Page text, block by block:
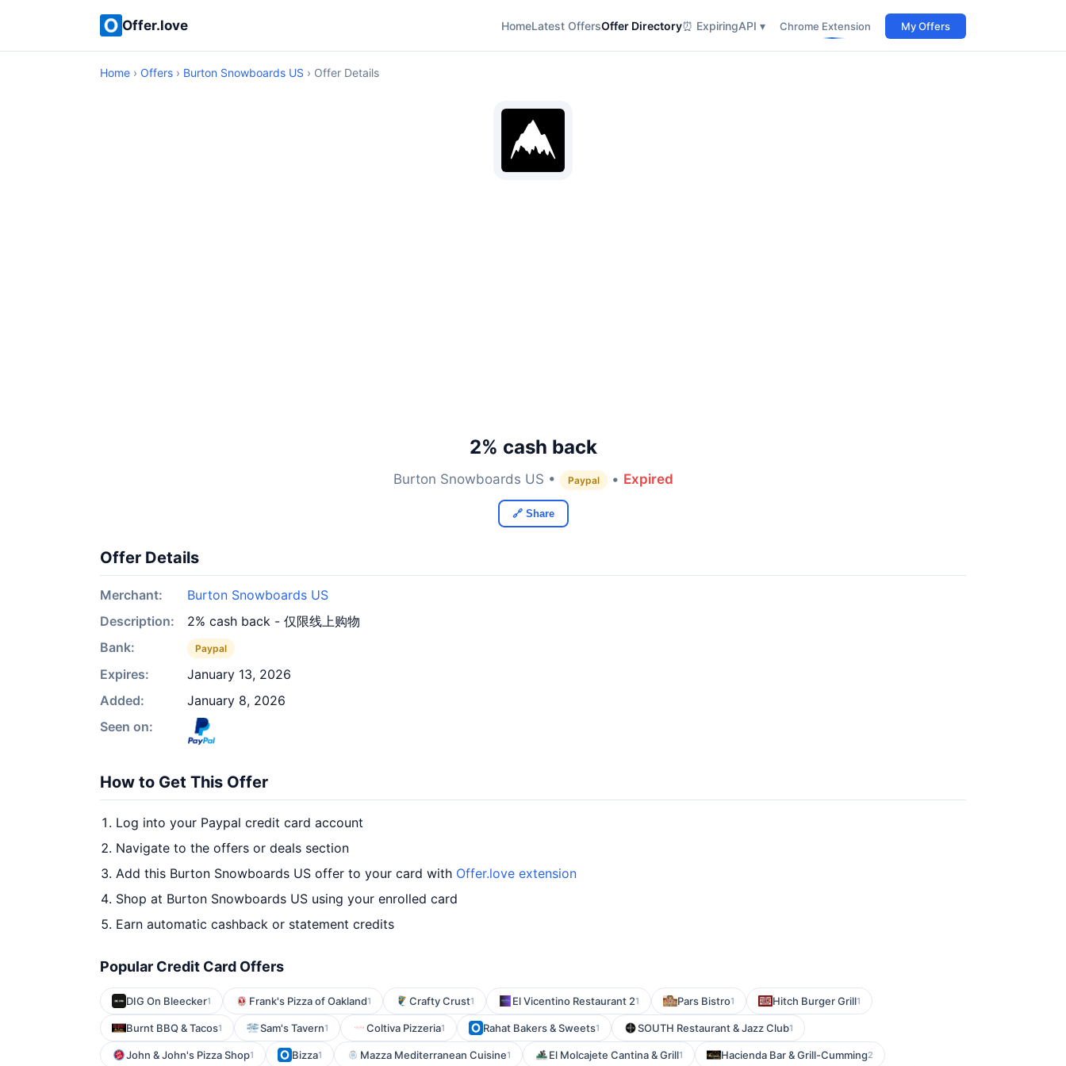
Offer.love HomeLatest OffersOffer Directory⏰ ExpiringAPI ▾ Chrome Extension My Offers
Home › Offers › Burton Snowboards US › Offer Details
2% cash back
Burton Snowboards US • Paypal • Expired
🔗 Share
Offer Details
Merchant:
Burton Snowboards US
Description:
2% cash back - 仅限线上购物
Bank:
Paypal
Expires:
January 13, 2026
Added:
January 8, 2026
Seen on:
How to Get This Offer
Log into your Paypal credit card account
Navigate to the offers or deals section
Add this Burton Snowboards US offer to your card with Offer.love extension
Shop at Burton Snowboards US using your enrolled card
Earn automatic cashback or statement credits
Popular Credit Card Offers
DIG On Bleecker1 Frank's Pizza of Oakland1 Crafty Crust1 El Vicentino Restaurant 21 Pars Bistro1 Hitch Burger Grill1
Burnt BBQ & Tacos1 Sam's Tavern1 Coltiva Pizzeria1 Rahat Bakers & Sweets1 SOUTH Restaurant & Jazz Club1
John & John's Pizza Shop1 Bizza1 Mazza Mediterranean Cuisine1 El Molcajete Cantina & Grill1 Hacienda Bar & Grill-Cumming2